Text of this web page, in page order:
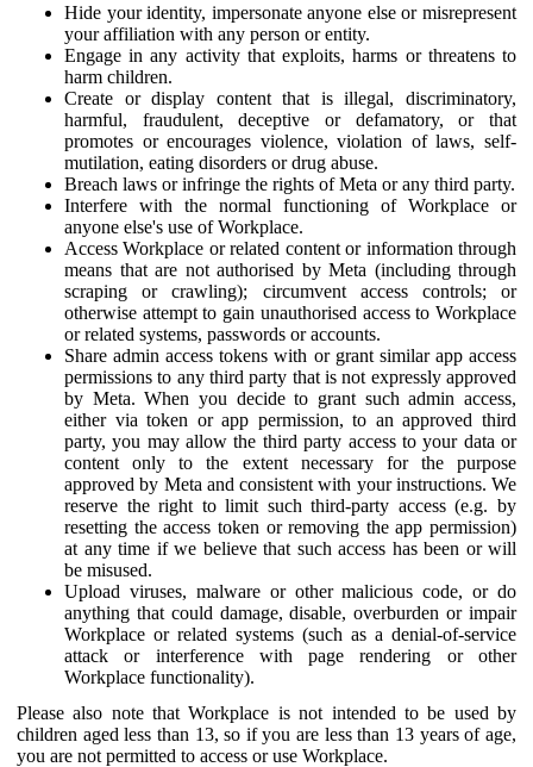
Hide your identity, impersonate anyone else or misrepresent
your affiliation with any person or entity.
Engage in any activity that exploits, harms or threatens to
harm children.
Create or display content that is illegal, discriminatory,
harmful, fraudulent, deceptive or defamatory, or that
promotes or encourages violence, violation of laws, self-
mutilation, eating disorders or drug abuse.
Breach laws or infringe the rights of Meta or any third party.
Interfere with the normal functioning of Workplace or
anyone else's use of Workplace.
Access Workplace or related content or information through
means that are not authorised by Meta (including through
scraping or crawling); circumvent access controls; or
otherwise attempt to gain unauthorised access to Workplace
or related systems, passwords or accounts.
Share admin access tokens with or grant similar app access
permissions to any third party that is not expressly approved
by Meta. When you decide to grant such admin access,
either via token or app permission, to an approved third
party, you may allow the third party access to your data or
content only to the extent necessary for the purpose
approved by Meta and consistent with your instructions. We
reserve the right to limit such third-party access (e.g. by
resetting the access token or removing the app permission)
at any time if we believe that such access has been or will
be misused.
Upload viruses, malware or other malicious code, or do
anything that could damage, disable, overburden or impair
Workplace or related systems (such as a denial-of-service
attack or interference with page rendering or other
Workplace functionality).
Please also note that Workplace is not intended to be used by
children aged less than 13, so if you are less than 13 years of age,
you are not permitted to access or use Workplace.